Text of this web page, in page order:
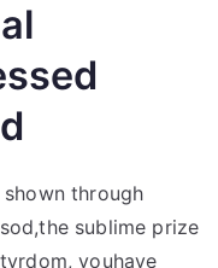
through
sublime prize
youhave